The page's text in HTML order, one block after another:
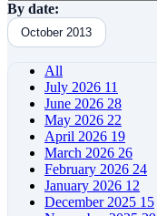
By date:
October 2013
All
July 2026 11
June 2026 28
May 2026 22
April 2026 19
March 2026 26
February 2026 24
January 2026 12
December 2025 15